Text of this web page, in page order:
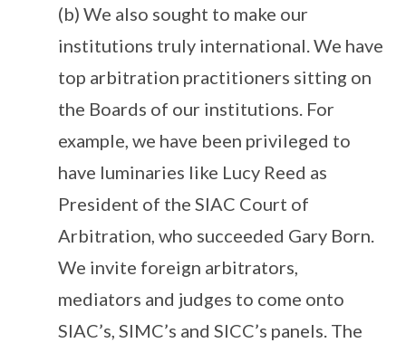
(b) We also sought to make our
institutions truly international. We have
top arbitration practitioners sitting on
the Boards of our institutions. For
example, we have been privileged to
have luminaries like Lucy Reed as
President of the SIAC Court of
Arbitration, who succeeded Gary Born.
We invite foreign arbitrators,
mediators and judges to come onto
SIAC’s, SIMC’s and SICC’s panels. The